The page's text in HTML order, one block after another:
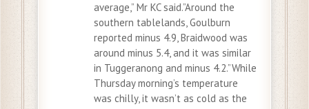
average,” Mr KC said.”Around the
southern tablelands, Goulburn
reported minus 4.9, Braidwood was
around minus 5.4, and it was similar
in Tuggeranong and minus 4.2.”While
Thursday morning’s temperature
was chilly, it wasn’t as cold as the